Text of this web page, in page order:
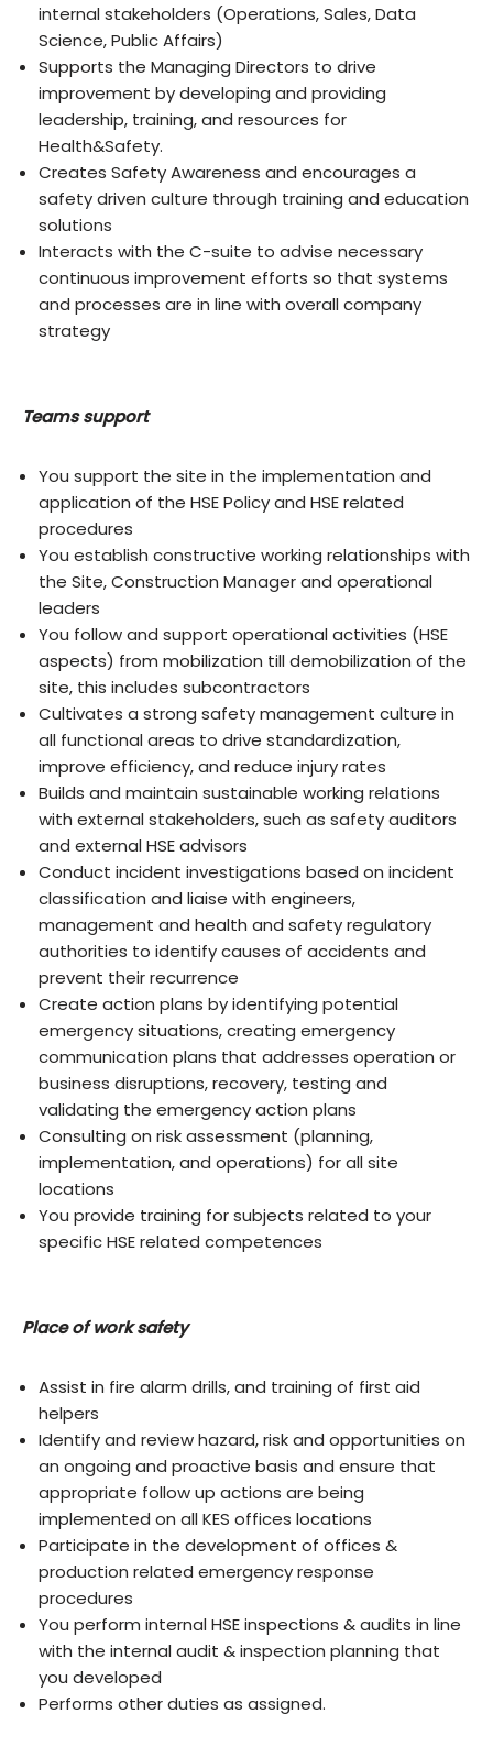
internal stakeholders (Operations, Sales, Data
Science, Public Affairs)
Supports the Managing Directors to drive
improvement by developing and providing
leadership, training, and resources for
Health&Safety.
Creates Safety Awareness and encourages a
safety driven culture through training and education
solutions
Interacts with the C-suite to advise necessary
continuous improvement efforts so that systems
and processes are in line with overall company
strategy
Teams support
You support the site in the implementation and
application of the HSE Policy and HSE related
procedures
You establish constructive working relationships with
the Site, Construction Manager and operational
leaders
You follow and support operational activities (HSE
aspects) from mobilization till demobilization of the
site, this includes subcontractors
Cultivates a strong safety management culture in
all functional areas to drive standardization,
improve efficiency, and reduce injury rates
Builds and maintain sustainable working relations
with external stakeholders, such as safety auditors
and external HSE advisors
Conduct incident investigations based on incident
classification and liaise with engineers,
management and health and safety regulatory
authorities to identify causes of accidents and
prevent their recurrence
Create action plans by identifying potential
emergency situations, creating emergency
communication plans that addresses operation or
business disruptions, recovery, testing and
validating the emergency action plans
Consulting on risk assessment (planning,
implementation, and operations) for all site
locations
You provide training for subjects related to your
specific HSE related competences
Place of work safety
Assist in fire alarm drills, and training of first aid
helpers
Identify and review hazard, risk and opportunities on
an ongoing and proactive basis and ensure that
appropriate follow up actions are being
implemented on all KES offices locations
Participate in the development of offices &
production related emergency response
procedures
You perform internal HSE inspections & audits in line
with the internal audit & inspection planning that
you developed
Performs other duties as assigned.